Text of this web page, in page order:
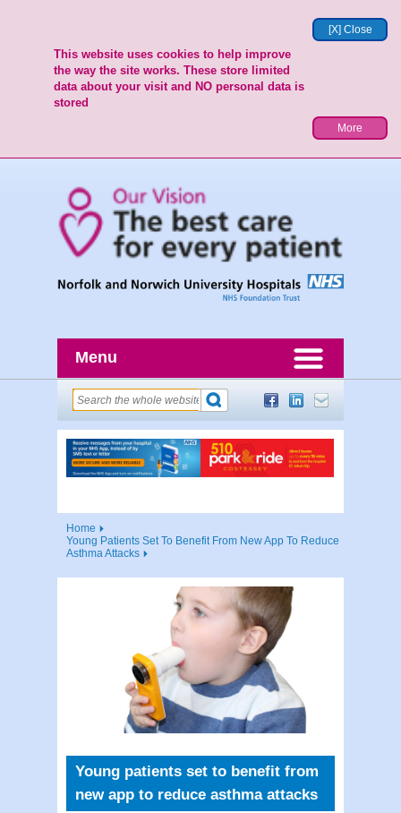
[X] Close
This website uses cookies to help improve
the way the site works. These store limited
data about your visit and NO personal data is
stored
More
Menu
Home
Young Patients Set To Benefit From New App To Reduce
Asthma Attacks
Young patients set to benefit from
new app to reduce asthma attacks